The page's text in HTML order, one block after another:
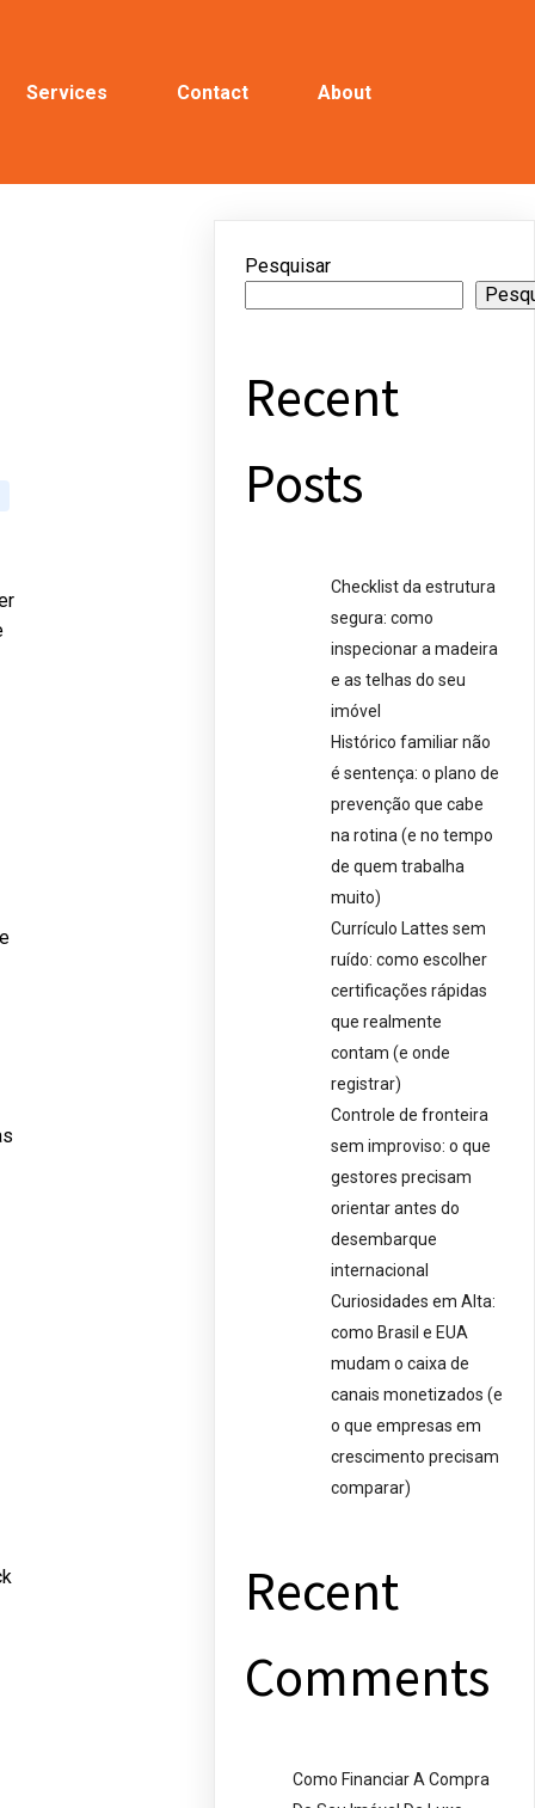
Services Contact About
Pesquisar
Recent
Posts
Checklist da estrutura
segura: como
inspecionar a madeira
e as telhas do seu
imóvel
Histórico familiar não
é sentença: o plano de
prevenção que cabe
na rotina (e no tempo
de quem trabalha
muito)
Currículo Lattes sem
ruído: como escolher
certificações rápidas
que realmente
contam (e onde
registrar)
Controle de fronteira
sem improviso: o que
gestores precisam
orientar antes do
desembarque
internacional
Curiosidades em Alta:
como Brasil e EUA
mudam o caixa de
canais monetizados (e
o que empresas em
crescimento precisam
comparar)
Recent
Comments
Como Financiar A Compra